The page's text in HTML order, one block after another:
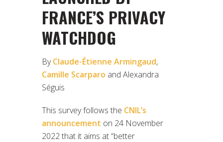
FRANCE’S PRIVACY
WATCHDOG
ByClaude-Étienne Armingaud,
Camille Scarparo and Alexandra
Séguis
This survey follows the CNIL’s
announcement on 24 November
2022 that it aims at “better